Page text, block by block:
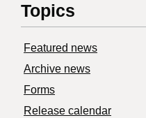
Topics
Featured news
Archive news
Forms
Release calendar